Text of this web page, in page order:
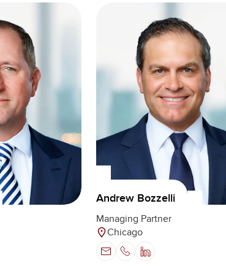
Andrew Bozzelli
Managing Partner
Chicago